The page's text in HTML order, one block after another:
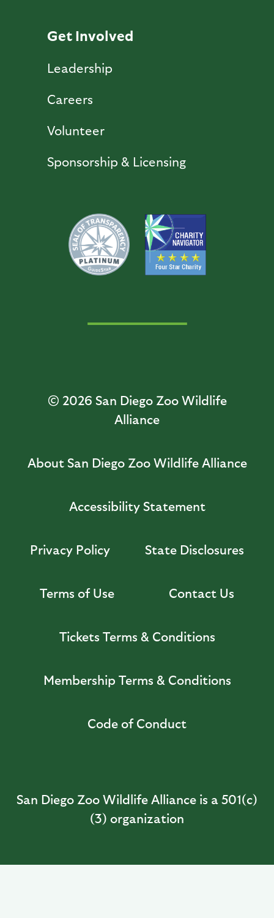
Get Involved
Leadership
Careers
Volunteer
Sponsorship & Licensing
© 2026 San Diego Zoo Wildlife
Alliance
About San Diego Zoo Wildlife Alliance
Accessibility Statement
Privacy Policy State Disclosures
Terms of Use Contact Us
Tickets Terms & Conditions
Membership Terms & Conditions
Code of Conduct
San Diego Zoo Wildlife Alliance is a 501(c)
(3) organization